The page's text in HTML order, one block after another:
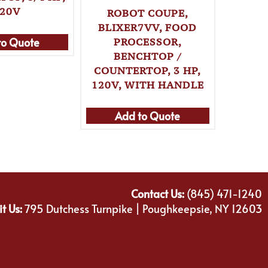
Quote
ROBOT COUPE,
BLIXER7VV, FOOD
PROCESSOR,
BENCHTOP /
COUNTERTOP, 3 HP,
120V, WITH HANDLE
Add to Quote
Contact Us:(845) 471-1240
Us:795 Dutchess Turnpike | Poughkeepsie, NY 12603